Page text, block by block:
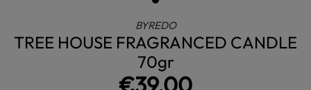
BYREDO
TREE HOUSE FRAGRANCED CANDLE
70gr
€39.00